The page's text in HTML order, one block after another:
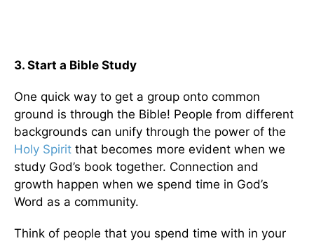
3. Start a Bible Study
One quick way to get a group onto common
ground is through the Bible! People from different
backgrounds can unify through the power of the
Holy Spirit that becomes more evident when we
study God’s book together. Connection and
growth happen when we spend time in God’s
Word as a community.
Think of people that you spend time with in your